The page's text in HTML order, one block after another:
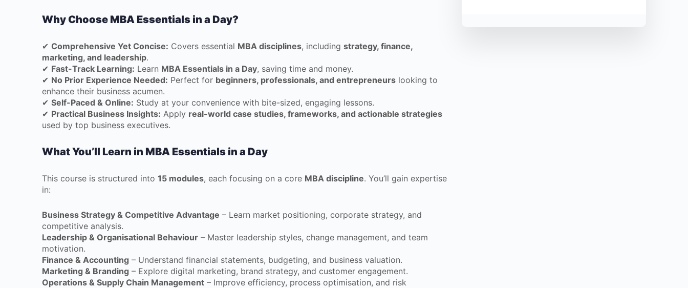
Why Choose MBA Essentials in a Day?
✔ Comprehensive Yet Concise: Covers essential MBA disciplines, including strategy, finance,
marketing, and leadership.
✔ Fast-Track Learning: Learn MBA Essentials in a Day, saving time and money.
✔ No Prior Experience Needed: Perfect for beginners, professionals, and entrepreneurs looking to
enhance their business acumen.
✔ Self-Paced & Online: Study at your convenience with bite-sized, engaging lessons.
✔ Practical Business Insights: Apply real-world case studies, frameworks, and actionable strategies
used by top business executives.
What You’ll Learn in MBA Essentials in a Day
This course is structured into 15 modules, each focusing on a core MBA discipline. You’ll gain expertise
in:
Business Strategy & Competitive Advantage – Learn market positioning, corporate strategy, and
competitive analysis.
Leadership & Organisational Behaviour – Master leadership styles, change management, and team
motivation.
Finance & Accounting – Understand financial statements, budgeting, and business valuation.
Marketing & Branding – Explore digital marketing, brand strategy, and customer engagement.
Operations & Supply Chain Management – Improve efficiency, process optimisation, and risk